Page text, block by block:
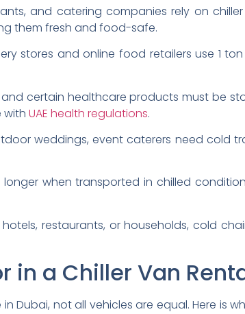
and catering companies rely on
them fresh and food-safe.
stores and online food retailers use 1
and certain healthcare products must be
with UAE health regulations.
weddings, event caterers need cold
when transported in chilled
restaurants, or households, cold
in a Chiller Van
Dubai, not all vehicles are equal. Here is